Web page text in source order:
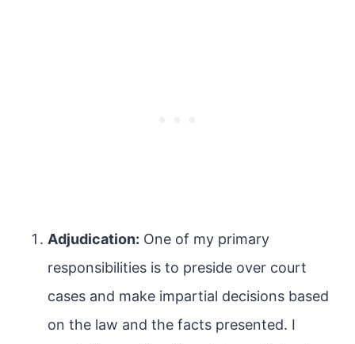
Adjudication: One of my primary
responsibilities is to preside over court
cases and make impartial decisions based
on the law and the facts presented. I